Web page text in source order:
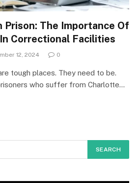
Prison: The Importance Of
Correctional Facilities
12, 2024 0
tough places. They need to be.
who suffer from Charlotte…